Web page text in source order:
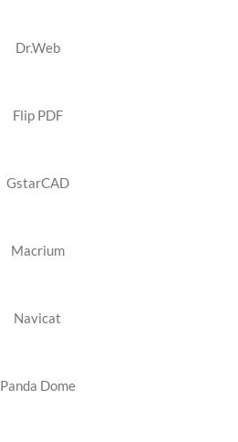
Dr.Web
Flip PDF
GstarCAD
Macrium
Navicat
Panda Dome